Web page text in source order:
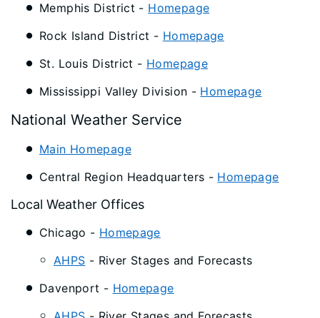
Memphis District - Homepage
Rock Island District - Homepage
St. Louis District - Homepage
Mississippi Valley Division - Homepage
National Weather Service
Main Homepage
Central Region Headquarters - Homepage
Local Weather Offices
Chicago - Homepage
AHPS - River Stages and Forecasts
Davenport - Homepage